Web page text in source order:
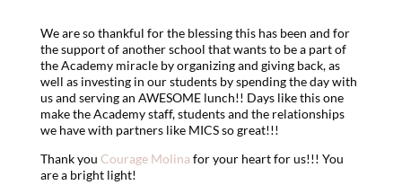
We are so thankful for the blessing this has been and for
the support of another school that wants to be a part of
the Academy miracle by organizing and giving back, as
well as investing in our students by spending the day with
us and serving an AWESOME lunch!! Days like this one
make the Academy staff, students and the relationships
we have with partners like MICS so great!!!
Thank you Courage Molina for your heart for us!!! You
are a bright light!